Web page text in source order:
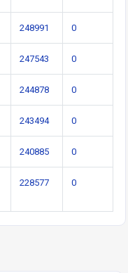
248991 0
247543 0
244878 0
243494 0
240885 0
228577 0